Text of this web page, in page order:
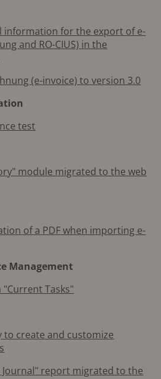
information for the export of e-
and RO-CIUS) in the
(e-invoice) to version 3.0
test
module migrated to the web
of a PDF when importing e-
Management
"Current Tasks"
to create and customize
Journal" report migrated to the